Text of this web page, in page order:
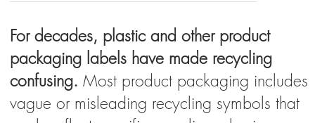
For decades, plastic and other product
packaging labels have made recycling
confusing. Most product packaging includes
vague or misleading recycling symbols that